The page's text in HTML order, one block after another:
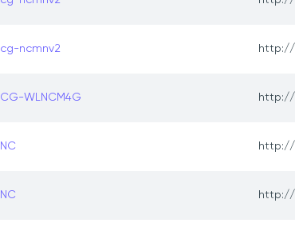
cg-ncmnv2 http://
CG-WLNCM4G http://
NC http://
NC http://